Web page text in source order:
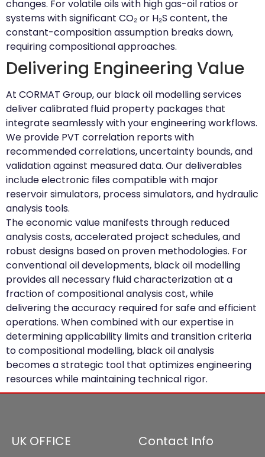
changes. For volatile oils with high gas-oil ratios or
systems with significant CO₂ or H₂S content, the
constant-composition assumption breaks down,
requiring compositional approaches.
Delivering Engineering Value
At CORMAT Group, our black oil modelling services
deliver calibrated fluid property packages that
integrate seamlessly with your engineering workflows.
We provide PVT correlation reports with
recommended correlations, uncertainty bounds, and
validation against measured data. Our deliverables
include electronic files compatible with major
reservoir simulators, process simulators, and hydraulic
analysis tools.
The economic value manifests through reduced
analysis costs, accelerated project schedules, and
robust designs based on proven methodologies. For
conventional oil developments, black oil modelling
provides all necessary fluid characterization at a
fraction of compositional analysis cost, while
delivering the accuracy required for safe and efficient
operations. When combined with our expertise in
determining applicability limits and transition criteria
to compositional modelling, black oil analysis
becomes a strategic tool that optimizes engineering
resources while maintaining technical rigor.
UK OFFICE Contact Info